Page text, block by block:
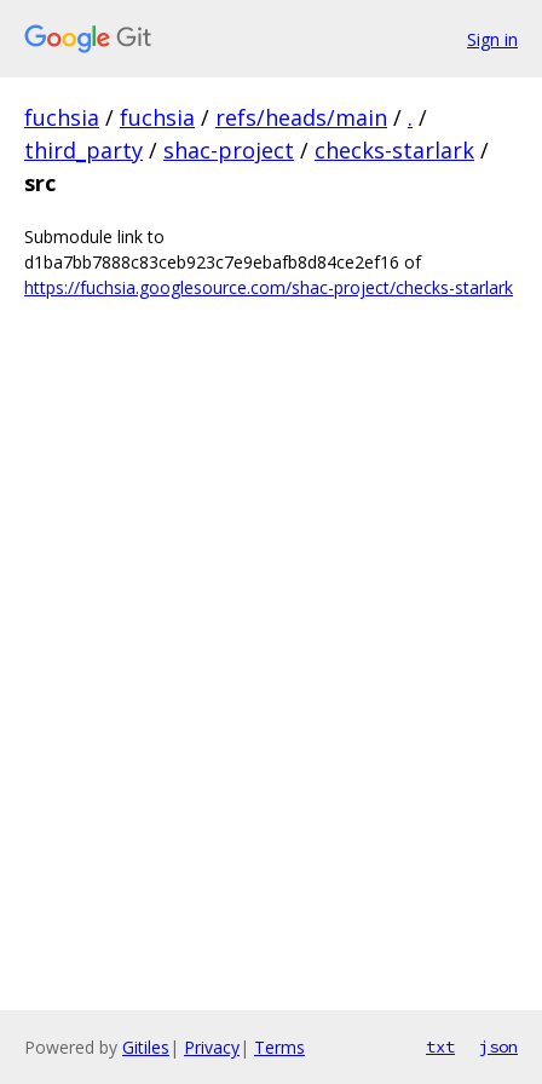
Sign in
fuchsia / fuchsia / refs/heads/main / . /
third_party / shac-project / checks-starlark /
src
Submodule link to
d1ba7bb7888c83ceb923c7e9ebafb8d84ce2ef16 of
https://fuchsia.googlesource.com/shac-project/checks-starlark
Powered by Gitiles | Privacy| Terms txt json